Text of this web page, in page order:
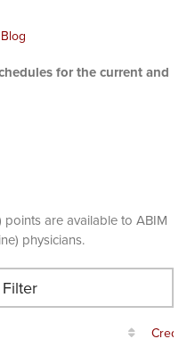
for the current and
points are available to ABIM
physicians.